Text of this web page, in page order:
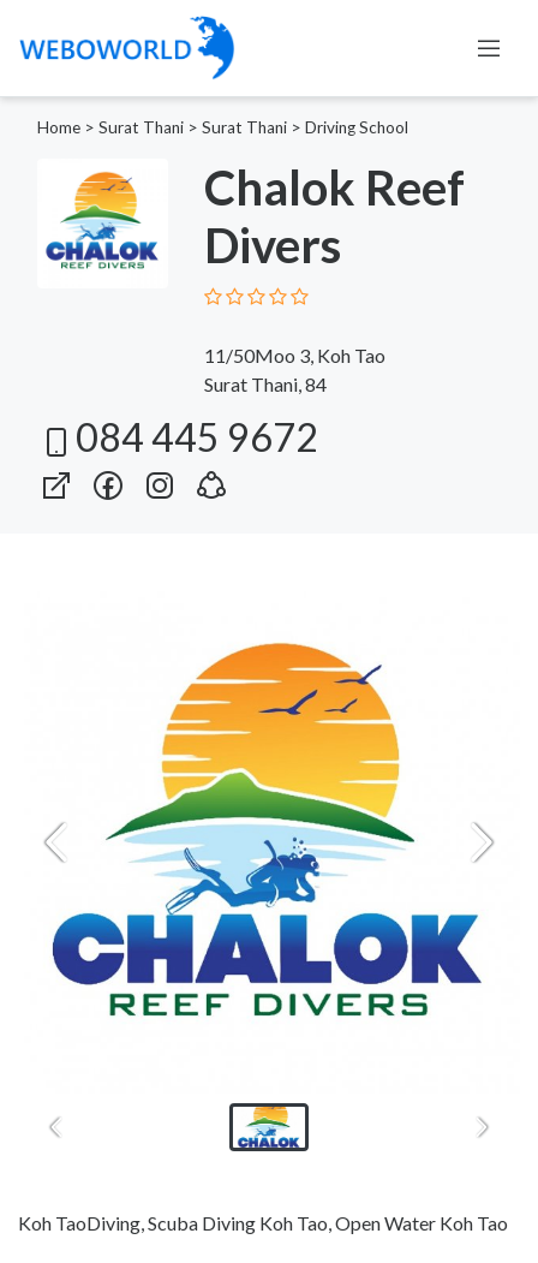
Home > Surat Thani > Surat Thani > Driving School
Chalok Reef
Divers
11/50Moo 3, Koh Tao
Surat Thani, 84
084 445 9672
Koh TaoDiving, Scuba Diving Koh Tao, Open Water Koh Tao